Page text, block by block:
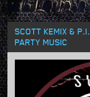
SCOTT KEMIX &
PARTY MUSIC